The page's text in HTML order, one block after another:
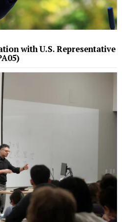
with U.S. Representative